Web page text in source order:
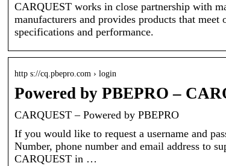
CARQUEST works in close partnership with
manufacturers and provides products that
specifications and performance.
http s://cq.pbepro.com › login
Powered by PBEPRO –
CARQUEST – Powered by PBEPRO
If you would like to request a username and
Number, phone number and email address to
CARQUEST in …